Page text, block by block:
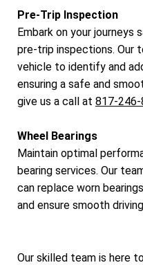
Pre-Trip Inspection
Embark on your journeys
pre-trip inspections. Our
vehicle to identify and
ensuring a safe and
give us a call at 817-
Wheel Bearings
Maintain optimal
bearing services. Our
can replace worn
and ensure smooth
Our skilled team is here